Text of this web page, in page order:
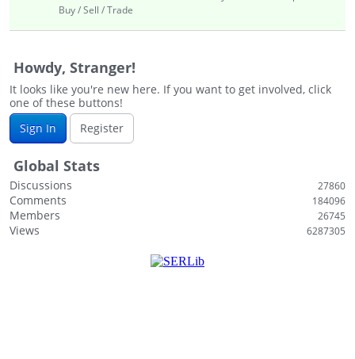
Buy / Sell / Trade
Howdy, Stranger!
It looks like you're new here. If you want to get involved, click
one of these buttons!
Sign In
Register
Global Stats
Discussions 27860
Comments 184096
Members 26745
Views 6287305